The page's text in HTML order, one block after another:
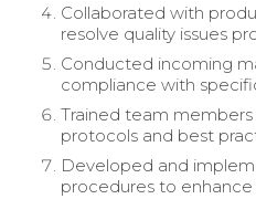
Collaborated with
resolve quality issues
Conducted incoming
compliance with
Trained team members
protocols and best
Developed and
procedures to